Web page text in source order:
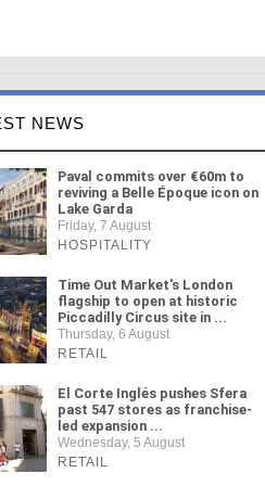
NEWS
Paval commits over €60m to
reviving a Belle Époque icon on
Lake Garda
Friday, 7 August
HOSPITALITY
Time Out Market's London
flagship to open at historic
Piccadilly Circus site in ...
Thursday, 6 August
RETAIL
El Corte Inglés pushes Sfera
past 547 stores as franchise-
led expansion ...
Wednesday, 5 August
RETAIL